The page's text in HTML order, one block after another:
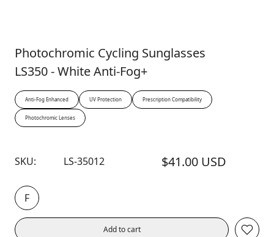
Photochromic Cycling Sunglasses
LS350 - White Anti-Fog+
Anti-Fog Enhanced UV Protection Prescription Compatibility
Photochromic Lenses
SKU: LS-35012 $41.00 USD
F
Add to cart